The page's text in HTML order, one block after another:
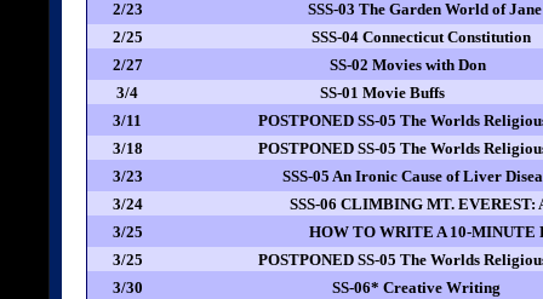
2/23
SSS-03 The Garden World of
2/25
SSS-04 Connecticut Constitution
2/27
SS-02 Movies with Don
3/4
SS-01 Movie Buffs
3/11
POSTPONED SS-05 The Worlds
3/18
POSTPONED SS-05 The Worlds
3/23
SSS-05 An Ironic Cause of Liver
3/24
SSS-06 CLIMBING MT. EVEREST:
3/25
HOW TO WRITE A 10-MINUTE
3/25
POSTPONED SS-05 The Worlds
3/30
SS-06* Creative Writing